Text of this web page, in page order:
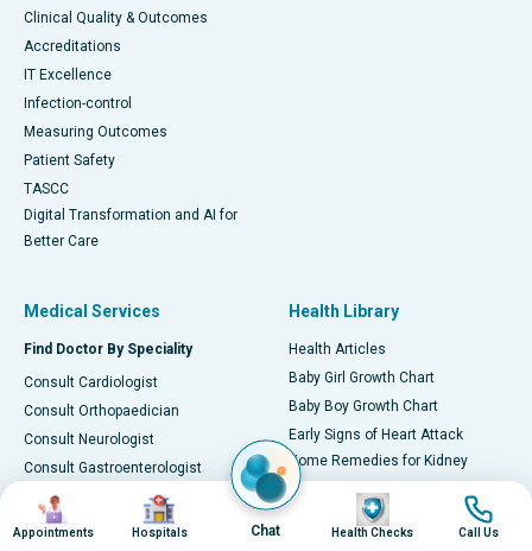
Clinical Quality & Outcomes
Accreditations
IT Excellence
Infection-control
Measuring Outcomes
Patient Safety
TASCC
Digital Transformation and AI for
Better Care
Medical Services
Find Doctor By Speciality
Consult Cardiologist
Consult Orthopaedician
Consult Neurologist
Consult Gastroenterologist
Consult Oncologist
Consult Nephrologist
Health Library
Health Articles
Baby Girl Growth Chart
Baby Boy Growth Chart
Early Signs of Heart Attack
Home Remedies for Kidney
Stones
Kidney Stones Diet
Image
Appointments
Image
Hospitals Chat
Image
Health Checks
Image
Call Us